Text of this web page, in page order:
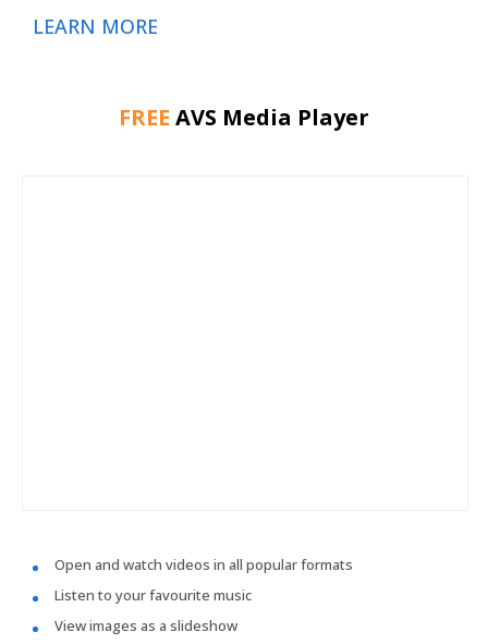
LEARN MORE
FREE AVS Media Player
Open and watch videos in all popular formats
Listen to your favourite music
View images as a slideshow